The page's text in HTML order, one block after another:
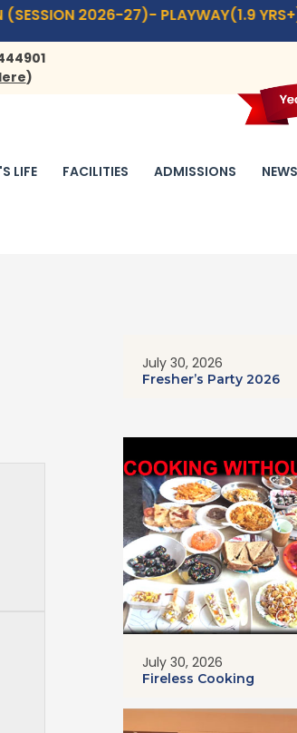
27)- PLAYWAY(1.9 YRS+) TO
)
LIFE FACILITIES ADMISSIONS
July 30, 2026
Fresher’s Party 2026
July 30, 2026
Fireless Cooking